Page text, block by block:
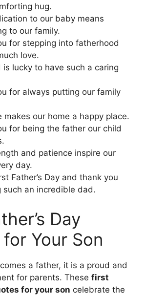
hug.
to our baby means
to our family.
for stepping into fatherhood
love.
is lucky to have such a caring
for always putting our family
makes our home a happy place.
for being the father our child
and patience inspire our
day.
Father’s Day and thank you
such an incredible dad.
Day
Your Son
a father, it is a proud and
for parents. These first
for your son celebrate the